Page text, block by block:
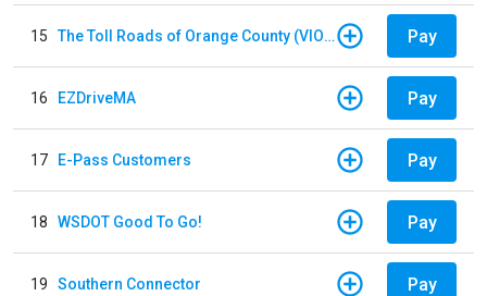
15 The Toll Roads of Orange County (VIOLATION Payment) Pay
16 EZDriveMA Pay
17 E-Pass Customers Pay
18 WSDOT Good To Go! Pay
19 Southern Connector Pay